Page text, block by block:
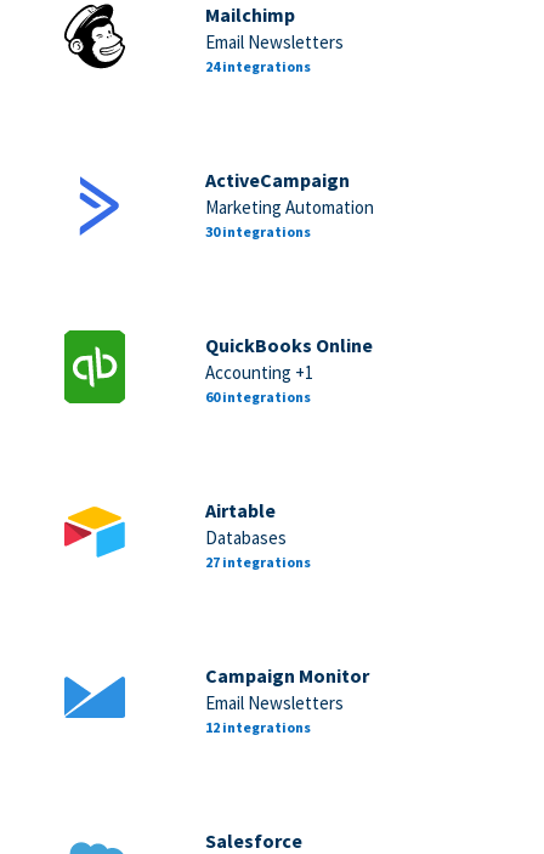
Mailchimp
Email Newsletters
24 integrations
ActiveCampaign
Marketing Automation
30 integrations
QuickBooks Online
Accounting +1
60 integrations
Airtable
Databases
27 integrations
Campaign Monitor
Email Newsletters
12 integrations
Salesforce